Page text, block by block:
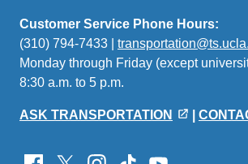
Customer Service Phone Hours:
(310) 794-7433 |
Monday through Friday (except
8:30 a.m. to 5 p.m.
ASK TRANSPORTATION